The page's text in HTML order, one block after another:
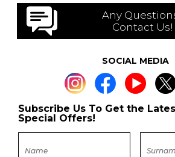
Any
Contact Us!
SOCIAL MEDIA
Subscribe Us To Get the
Special Offers!